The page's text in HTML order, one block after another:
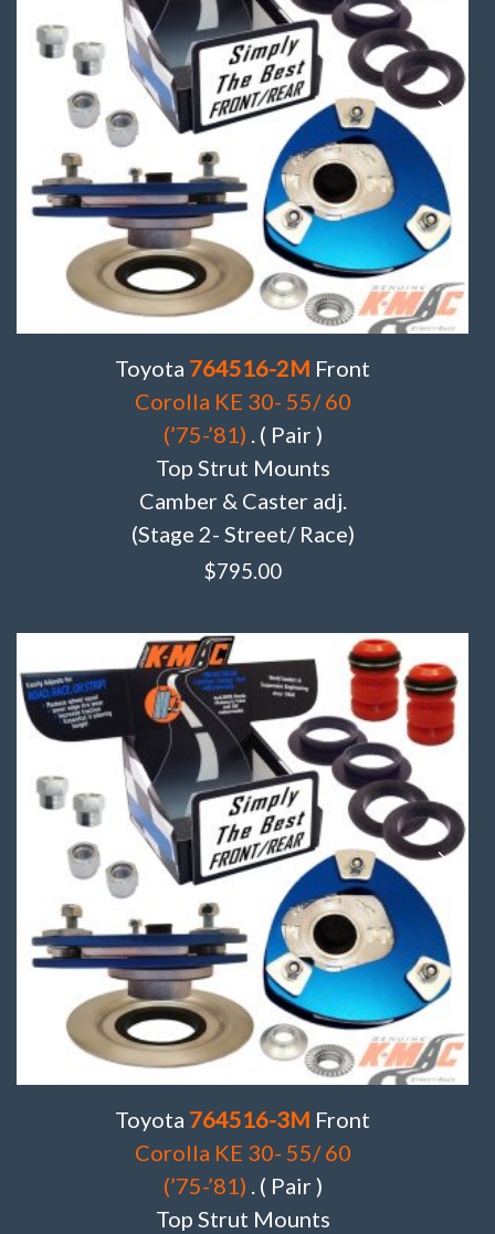
Toyota 764516-2M Front
Corolla KE 30- 55/ 60
(’75-’81) . ( Pair )
Top Strut Mounts
Camber & Caster adj.
(Stage 2- Street/ Race)
$795.00
Toyota 764516-3M Front
Corolla KE 30- 55/ 60
(’75-’81) . ( Pair )
Top Strut Mounts